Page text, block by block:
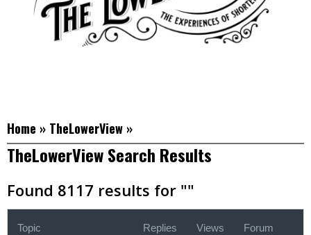
Home » TheLowerView »
TheLowerView Search Results
Found 8117 results for ""
Topic Replies Views Forum